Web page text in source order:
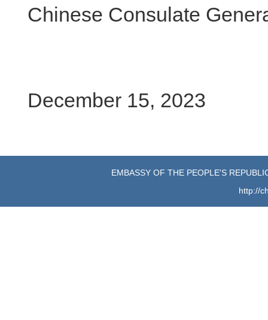
Chinese Consulate
December 15, 2023
EMBASSY OF THE PEOPLE'S
http://